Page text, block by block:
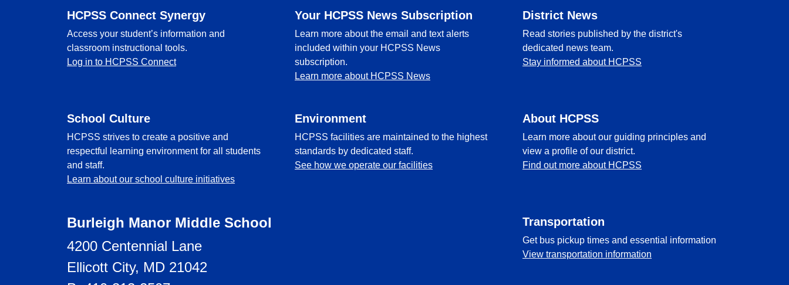
HCPSS Connect Synergy
Access your student’s information and
classroom instructional tools.
Log in to HCPSS Connect
Your HCPSS News Subscription
Learn more about the email and text alerts
included within your HCPSS News
subscription.
Learn more about HCPSS News
District News
Read stories published by the district's
dedicated news team.
Stay informed about HCPSS
School Culture
HCPSS strives to create a positive and
respectful learning environment for all students
and staff.
Learn about our school culture initiatives
Environment
HCPSS facilities are maintained to the highest
standards by dedicated staff.
See how we operate our facilities
About HCPSS
Learn more about our guiding principles and
view a profile of our district.
Find out more about HCPSS
Burleigh Manor Middle School
4200 Centennial Lane
Ellicott City, MD 21042
Transportation
Get bus pickup times and essential information
View transportation information